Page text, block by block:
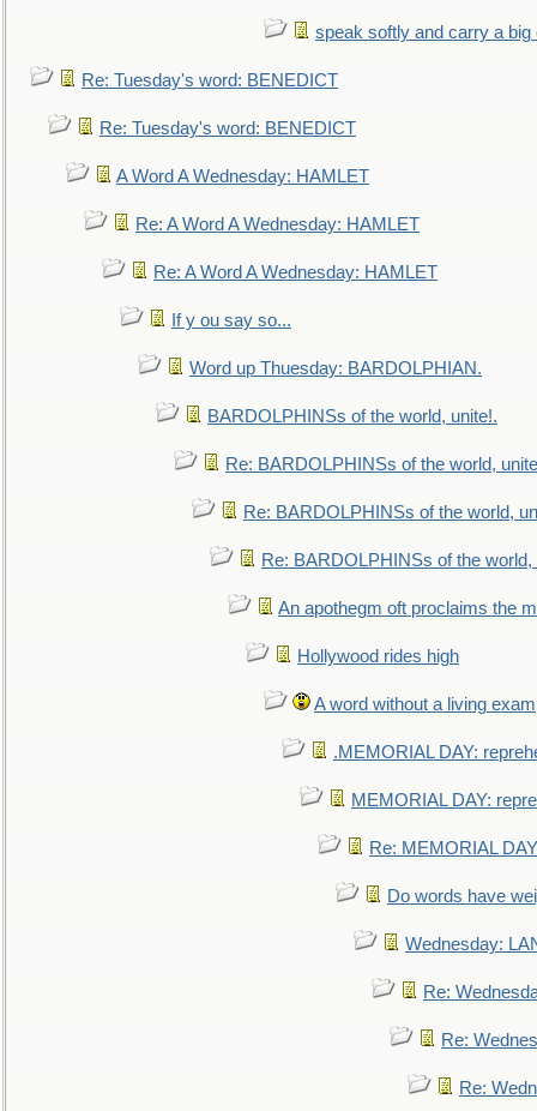
speak softly and carry a big
Re: Tuesday's word: BENEDICT
Re: Tuesday's word: BENEDICT
A Word A Wednesday: HAMLET
Re: A Word A Wednesday: HAMLET
Re: A Word A Wednesday: HAMLET
If y ou say so...
Word up Thuesday: BARDOLPHIAN.
BARDOLPHINSs of the world, unite!.
Re: BARDOLPHINSs of the world,
Re: BARDOLPHINSs of the world,
Re: BARDOLPHINSs of the world,
An apothegm oft proclaims the
Hollywood rides high
A word without a living
.MEMORIAL DAY:
MEMORIAL DAY:
Re: MEMORIAL
Do words have
Wednesday:
Re:
Re:
Re: